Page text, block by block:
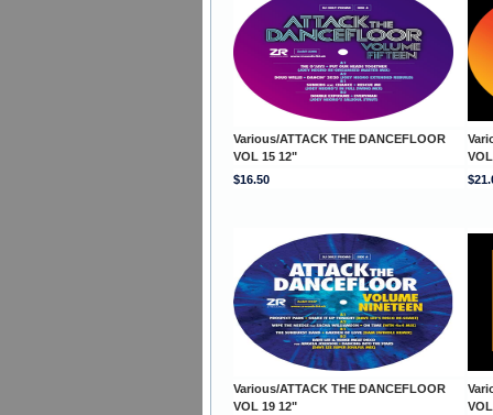
Various/ATTACK THE DANCEFLOOR
VOL 15 12"
$16.50
Various/ATTACK THE DANCEFLOOR
VOL 19 12"